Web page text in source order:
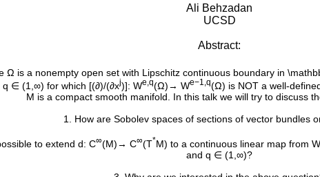
Ali Behzadan
UCSD
Abstract:
Ω is a nonempty open set with Lipschitz continuous boundary in
∈ (1,∞) for which [(∂)/(∂xj)]: We,q(Ω)→ We−1,q(Ω) is NOT a well-
M is a compact smooth manifold. In this talk we will try to discuss
1. How are Sobolev spaces of sections of vector bundles
to extend d: C∞(M)→ C∞(T*M) to a continuous linear map from W
and q ∈ (1,∞)?